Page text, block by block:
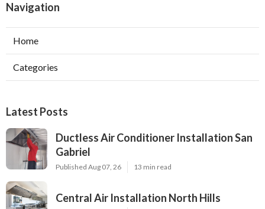
Navigation
Home
Categories
Latest Posts
Ductless Air Conditioner Installation San
Gabriel
Published Aug 07, 26 13 min read
Central Air Installation North Hills